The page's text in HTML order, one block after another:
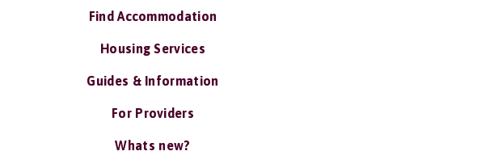
Find Accommodation
Housing Services
Guides & Information
For Providers
Whats new?